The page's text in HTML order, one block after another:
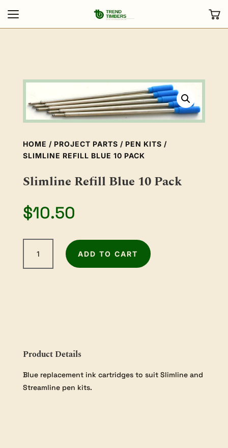
HOME / PROJECT PARTS / PEN KITS /
SLIMLINE REFILL BLUE 10 PACK
Slimline Refill Blue 10 Pack
$10.50
Refill
Blue
ADD TO CART
Product Details
Blue replacement ink cartridges to suit Slimline and
Streamline pen kits.